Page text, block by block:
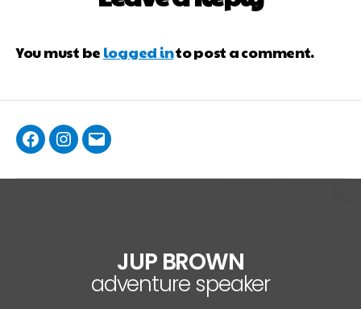
You must be logged into post a comment.
JUP BROWN
adventure speaker